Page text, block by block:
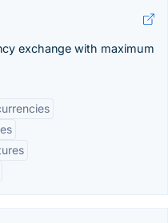
exchange with maximum